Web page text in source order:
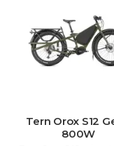
Tern Orox S12
800W